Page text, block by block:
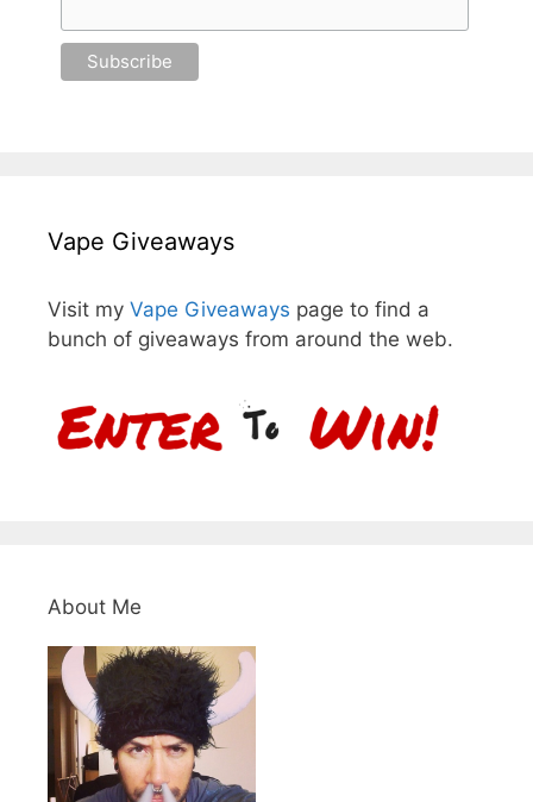
Vape Giveaways
Visit my Vape Giveaways page to find a
bunch of giveaways from around the web.
About Me